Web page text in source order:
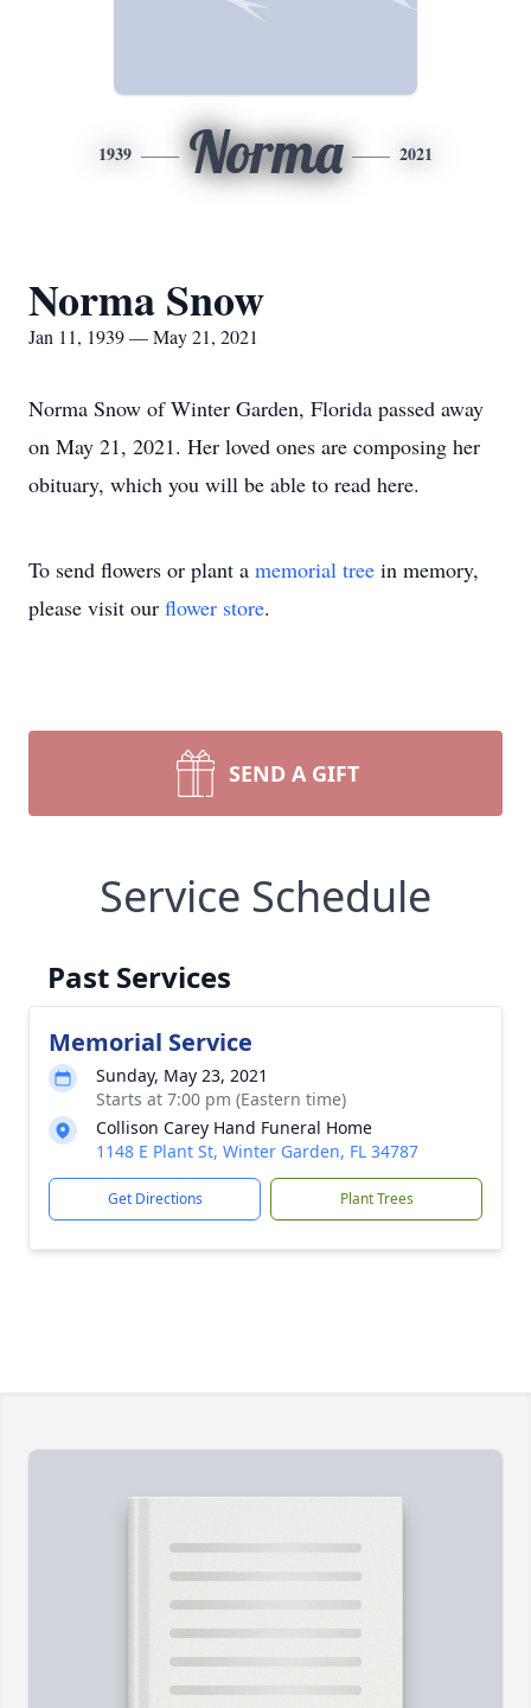
1939 Norma 2021
Norma Snow
Jan 11, 1939 — May 21, 2021
Norma Snow of Winter Garden, Florida passed away
on May 21, 2021. Her loved ones are composing her
obituary, which you will be able to read here.
To send flowers or plant a memorial tree in memory,
please visit our flower store.
SEND A GIFT
Service Schedule
Past Services
Memorial Service
Sunday, May 23, 2021
Starts at 7:00 pm (Eastern time)
Collison Carey Hand Funeral Home
1148 E Plant St, Winter Garden, FL 34787
Get Directions Plant Trees